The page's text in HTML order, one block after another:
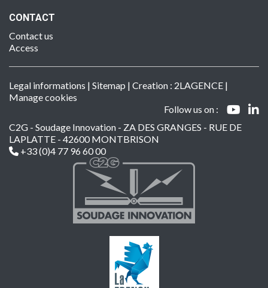
CONTACT
Contact us
Access
Legal informations | Sitemap | Creation : 2LAGENCE |
Manage cookies
Follow us on :
C2G - Soudage Innovation - ZA DES GRANGES - RUE DE
LAPLATTE - 42600 MONTBRISON
+33 (0)4 77 96 60 00